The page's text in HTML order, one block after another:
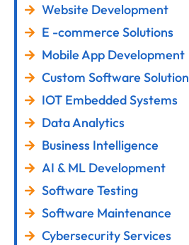
Website Development
E -commerce Solutions
Mobile App Development
Custom Software Solution
IOT Embedded Systems
Data Analytics
Business Intelligence
AI & ML Development
Software Testing
Software Maintenance
Cybersecurity Services